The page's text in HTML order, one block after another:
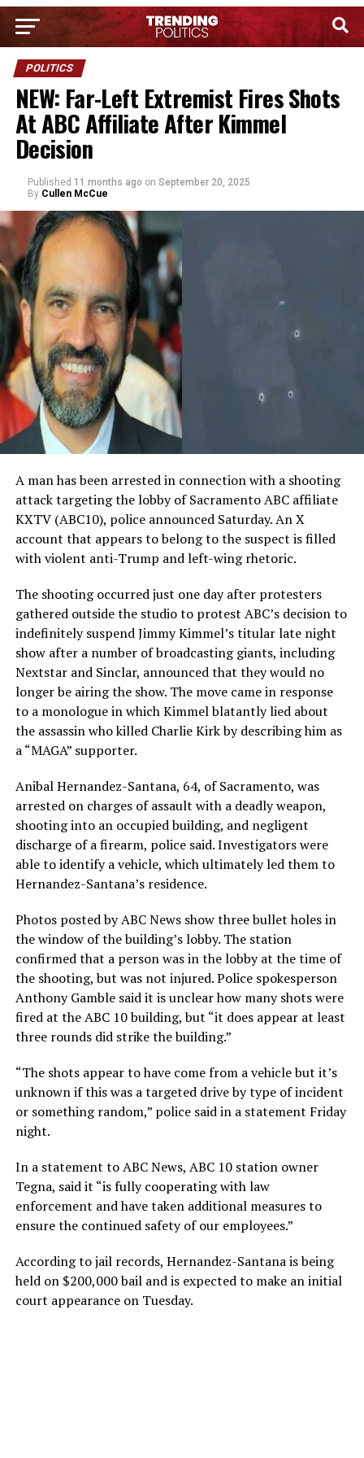
POLITICS
NEW: Far-Left Extremist Fires Shots
At ABC Affiliate After Kimmel
Decision
Published 11 months ago on September 20, 2025
By Cullen McCue
A man has been arrested in connection with a shooting
attack targeting the lobby of Sacramento ABC affiliate
KXTV (ABC10), police announced Saturday. An X
account that appears to belong to the suspect is filled
with violent anti-Trump and left-wing rhetoric.
The shooting occurred just one day after protesters
gathered outside the studio to protest ABC’s decision to
indefinitely suspend Jimmy Kimmel’s titular late night
show after a number of broadcasting giants, including
Nextstar and Sinclar, announced that they would no
longer be airing the show. The move came in response
to a monologue in which Kimmel blatantly lied about
the assassin who killed Charlie Kirk by describing him as
a “MAGA” supporter.
Anibal Hernandez-Santana, 64, of Sacramento, was
arrested on charges of assault with a deadly weapon,
shooting into an occupied building, and negligent
discharge of a firearm, police said. Investigators were
able to identify a vehicle, which ultimately led them to
Hernandez-Santana’s residence.
Photos posted by ABC News show three bullet holes in
the window of the building’s lobby. The station
confirmed that a person was in the lobby at the time of
the shooting, but was not injured. Police spokesperson
Anthony Gamble said it is unclear how many shots were
fired at the ABC 10 building, but “it does appear at least
three rounds did strike the building.”
“The shots appear to have come from a vehicle but it’s
unknown if this was a targeted drive by type of incident
or something random,” police said in a statement Friday
night.
In a statement to ABC News, ABC 10 station owner
Tegna, said it “is fully cooperating with law
enforcement and have taken additional measures to
ensure the continued safety of our employees.”
According to jail records, Hernandez-Santana is being
held on $200,000 bail and is expected to make an initial
court appearance on Tuesday.